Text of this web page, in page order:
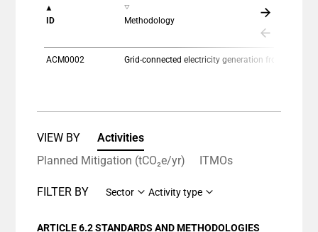
The chart has 1 X axis displaying categories.
The chart has 1 Y axis displaying values. Data
ID Methodology
ACM0002
VIEW BY
Activities
Planned Mitigation (tCO₂e/yr)
ITMOs
FILTER BY Sector Activity type
ARTICLE 6.2 STANDARDS AND METHODOLOGIES